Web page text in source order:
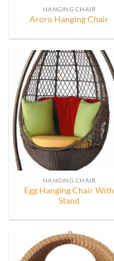
HANGING CHAIR
Aroro Hanging Chair
HANGING CHAIR
Egg Hanging Chair With
Stand